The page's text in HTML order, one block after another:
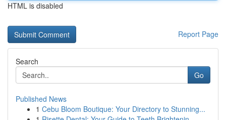
HTML is disabled
Report Page
Search
Go
Published News
1 Cebu Bloom Boutique: Your Directory to Stunning...